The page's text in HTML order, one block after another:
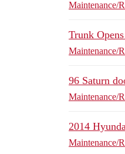
Maintenance/
Trunk
Maintenance/
96 Saturn
Maintenance/
2014
Maintenance/